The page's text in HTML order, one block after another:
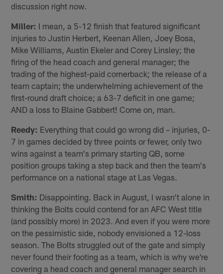
discussion right now.
Miller: I mean, a 5-12 finish that featured significant
injuries to Justin Herbert, Keenan Allen, Joey Bosa,
Mike Williams, Austin Ekeler and Corey Linsley; the
firing of the head coach and general manager; the
trading of the highest-paid cornerback; the release of a
team captain; the underwhelming achievement of the
first-round draft choice; a 63-7 deficit in one game;
AND a loss to Blaine Gabbert! Come on, man.
Reedy: Everything that could go wrong did – injuries, 0-
7 in games decided by three points or fewer, only two
wins against a team's primary starting QB, some
position groups taking a step back and then the team's
performance on a national stage at Las Vegas.
Smith: Disappointing. Back in August, I wasn't alone in
thinking the Bolts could contend for an AFC West title
(and possibly more) in 2023. And even if you were more
on the pessimistic side, nobody envisioned a 12-loss
season. The Bolts struggled out of the gate and simply
never found their footing as a team, which is why we're
covering a head coach and general manager search in